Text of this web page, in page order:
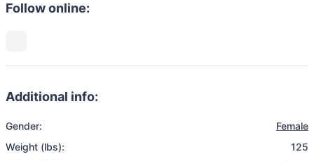
Follow online:
Additional info:
Gender:
Female
Weight (lbs):
125